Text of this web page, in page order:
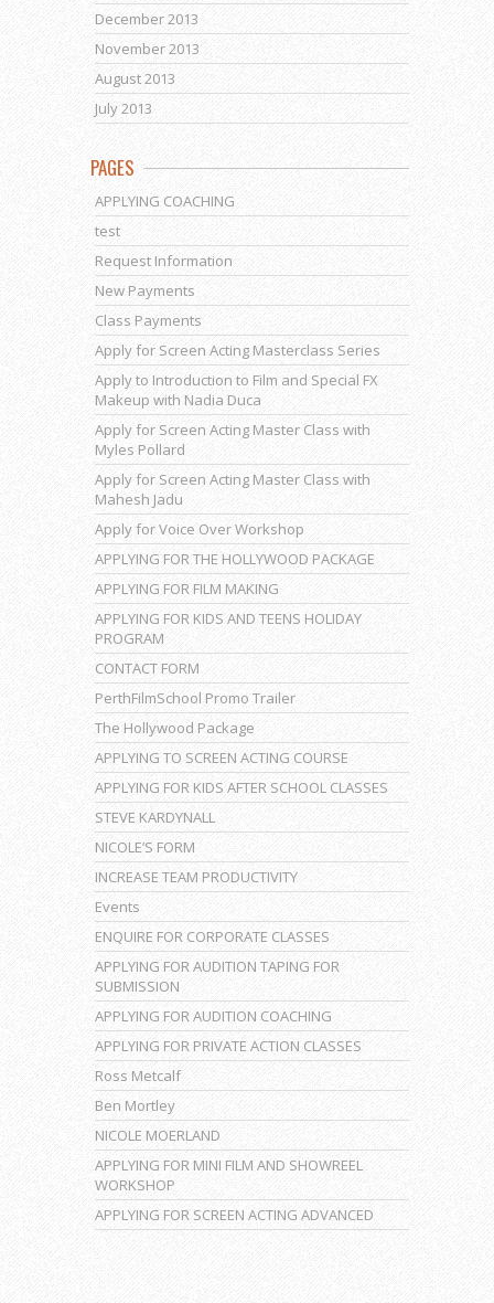
December 2013
November 2013
August 2013
July 2013
PAGES
APPLYING COACHING
test
Request Information
New Payments
Class Payments
Apply for Screen Acting Masterclass Series
Apply to Introduction to Film and Special FX
Makeup with Nadia Duca
Apply for Screen Acting Master Class with
Myles Pollard
Apply for Screen Acting Master Class with
Mahesh Jadu
Apply for Voice Over Workshop
APPLYING FOR THE HOLLYWOOD PACKAGE
APPLYING FOR FILM MAKING
APPLYING FOR KIDS AND TEENS HOLIDAY
PROGRAM
CONTACT FORM
PerthFilmSchool Promo Trailer
The Hollywood Package
APPLYING TO SCREEN ACTING COURSE
APPLYING FOR KIDS AFTER SCHOOL CLASSES
STEVE KARDYNALL
NICOLE’S FORM
INCREASE TEAM PRODUCTIVITY
Events
ENQUIRE FOR CORPORATE CLASSES
APPLYING FOR AUDITION TAPING FOR
SUBMISSION
APPLYING FOR AUDITION COACHING
APPLYING FOR PRIVATE ACTION CLASSES
Ross Metcalf
Ben Mortley
NICOLE MOERLAND
APPLYING FOR MINI FILM AND SHOWREEL
WORKSHOP
APPLYING FOR SCREEN ACTING ADVANCED